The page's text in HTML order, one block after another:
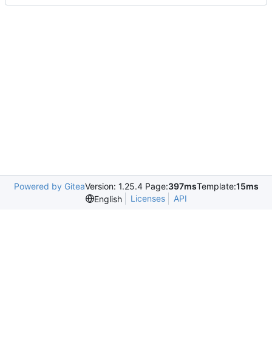
Powered by GiteaVersion: 1.25.4 Page:397msTemplate:15ms
English
Licenses API